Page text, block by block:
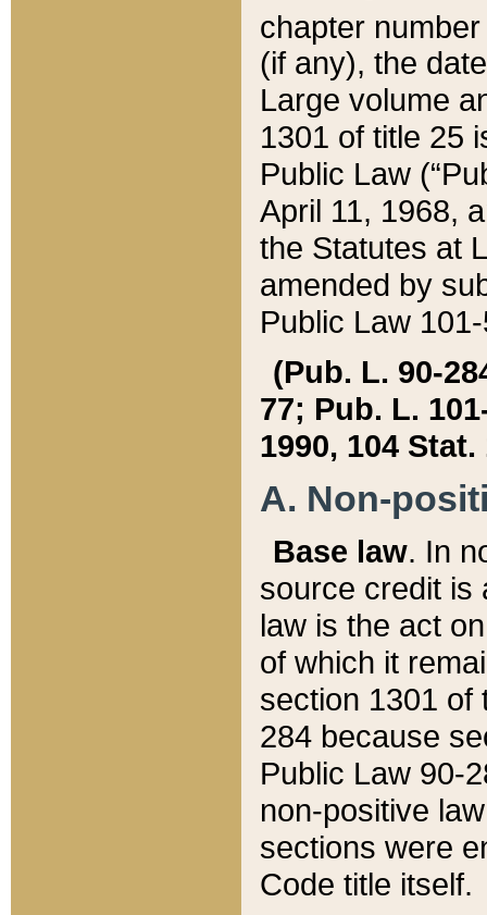
chapter
(if any), the
Large volume
1301 of title 25
Public Law
April 11, 1968,
the Statutes at
amended by
Public Law
(Pub. L. 90-
77; Pub. L.
1990, 104 Stat.
A. Non-
Base law. In
source credit is
law is the act
of which it
section 1301 of
284 because
Public Law 90-
non-positive
sections were
Code title itself.